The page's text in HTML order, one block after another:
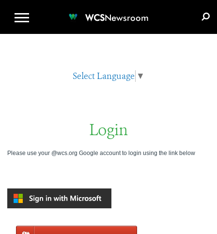
WCSNewsroom
Select Language ▼
Login
Please use your @wcs.org Google account to login using the link below